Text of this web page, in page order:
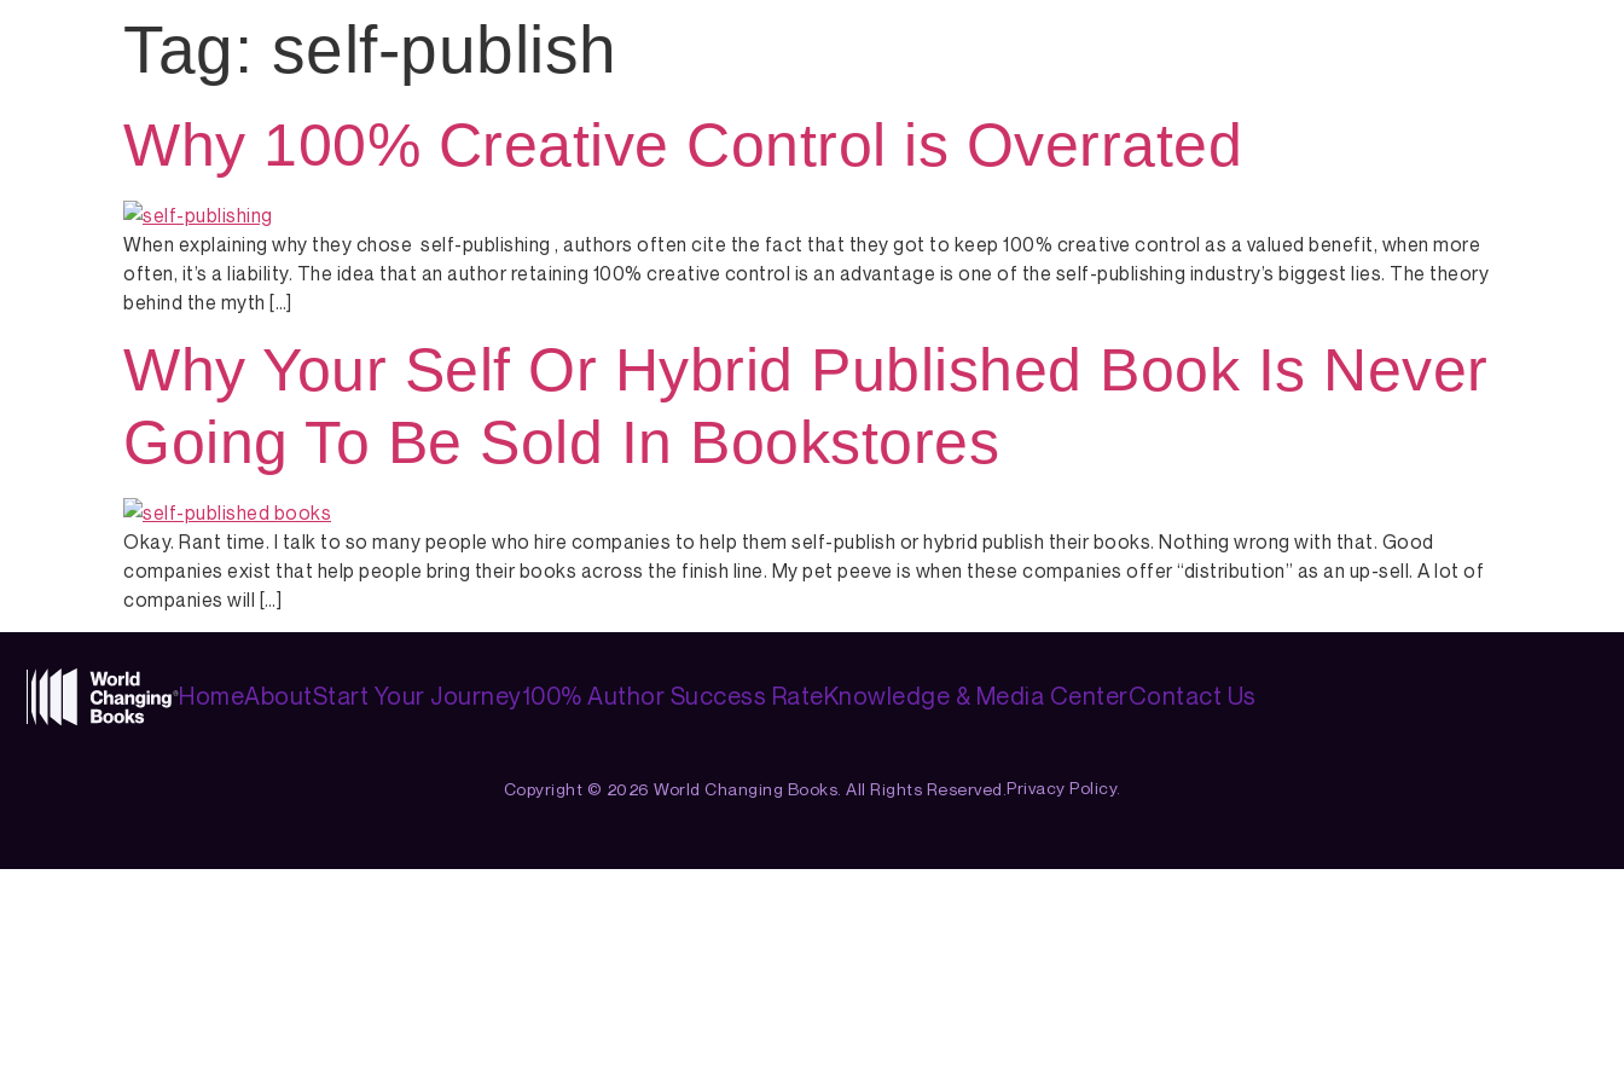
Tag: self-publish
Why 100% Creative Control is Overrated
When explaining why they chose self-publishing , authors often cite the fact that they got to keep 100% creative control as a valued benefit, when more
often, it’s a liability. The idea that an author retaining 100% creative control is an advantage is one of the self-publishing industry’s biggest lies. The theory
behind the myth […]
Why Your Self Or Hybrid Published Book Is Never
Going To Be Sold In Bookstores
Okay. Rant time. I talk to so many people who hire companies to help them self-publish or hybrid publish their books. Nothing wrong with that. Good
companies exist that help people bring their books across the finish line. My pet peeve is when these companies offer “distribution” as an up-sell. A lot of
companies will […]
HomeAboutStart Your Journey100% Author Success RateKnowledge & Media CenterContact Us
Copyright © 2026 World Changing Books. All Rights Reserved. Privacy Policy.